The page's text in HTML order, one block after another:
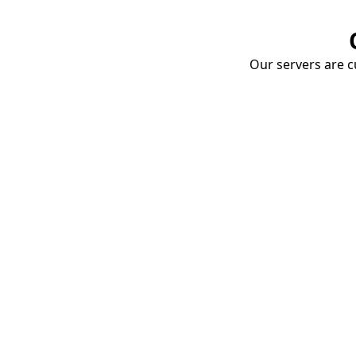
Our servers are